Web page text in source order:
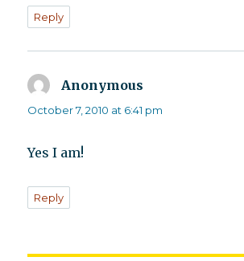
Reply
Anonymous
October 7, 2010 at 6:41 pm
Yes I am!
Reply